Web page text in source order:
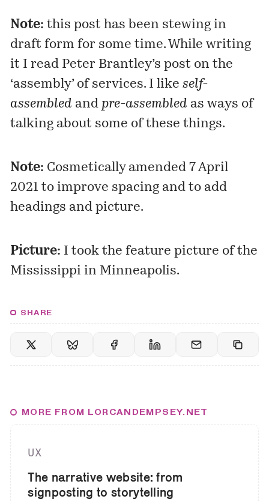
Note: this post has been stewing in
draft form for some time. While writing
it I read Peter Brantley’spost on the
‘assembly’ of services. I likeself-
assembled and pre-assembled as ways of
talking about some of these things.
Note: Cosmetically amended 7 April
2021 to improve spacing and to add
headings and picture.
Picture: I took the feature picture of the
Mississippi in Minneapolis.
SHARE
MORE FROM LORCANDEMPSEY.NET
UX
The narrative website: from
signposting to storytelling